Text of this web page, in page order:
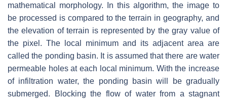
mathematical morphology. In this algorithm, the image to
be processed is compared to the terrain in geography, and
the elevation of terrain is represented by the gray value of
the pixel. The local minimum and its adjacent area are
called the ponding basin. It is assumed that there are water
permeable holes at each local minimum. With the increase
of infiltration water, the ponding basin will be gradually
submerged. Blocking the flow of water from a stagnant